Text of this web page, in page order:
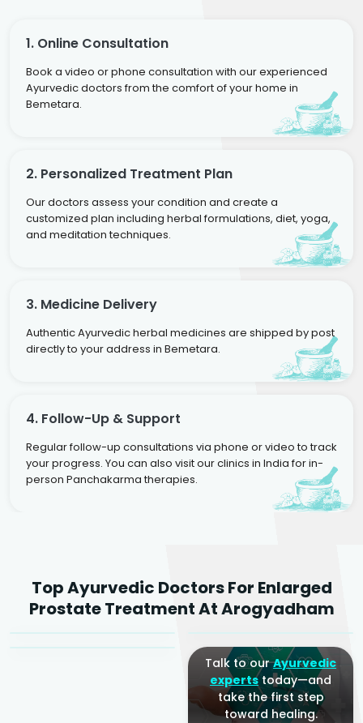
1. Online Consultation
Book a video or phone consultation with our experienced
Ayurvedic doctors from the comfort of your home in
Bemetara.
2. Personalized Treatment Plan
Our doctors assess your condition and create a
customized plan including herbal formulations, diet, yoga,
and meditation techniques.
3. Medicine Delivery
Authentic Ayurvedic herbal medicines are shipped by post
directly to your address in Bemetara.
4. Follow-Up & Support
Regular follow-up consultations via phone or video to track
your progress. You can also visit our clinics in India for in-
person Panchakarma therapies.
Top Ayurvedic Doctors For Enlarged
Prostate Treatment At Arogyadham
Agarwal
Sr. Ayurvedic Physician
Dr. Amrit Raj
Yogacharya
Dr. Arjun Raj
Talk to ourAyurvedic
expertstoday—and
take the first step
toward healing.